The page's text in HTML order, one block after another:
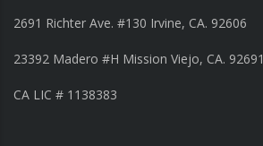
2691 Richter Ave. #130 Irvine, CA. 92606
23392 Madero #H Mission Viejo, CA. 92691
CA LIC # 1138383